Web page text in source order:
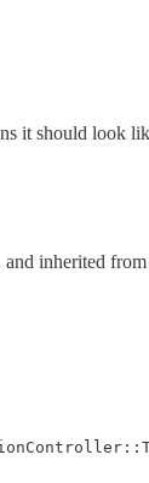
it should look
and inherited